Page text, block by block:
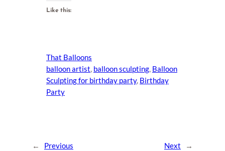
Like this:
That Balloons
balloon artist, balloon sculpting, Balloon
Sculpting for birthday party, Birthday
Party
← Previous Next →